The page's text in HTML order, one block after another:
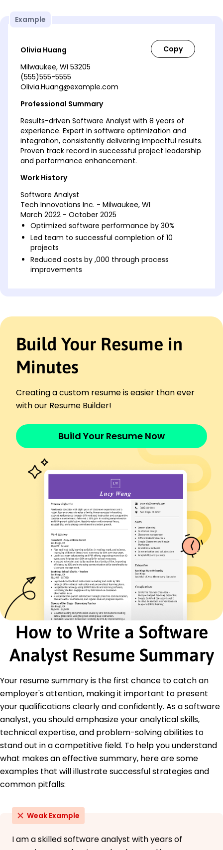
Example
Olivia Huang
Milwaukee, WI 53205
(555)555-5555
Olivia.Huang@example.com
Professional Summary
Results-driven Software Analyst with 8 years of
experience. Expert in software optimization and
integration, consistently delivering impactful results.
Proven track record in successful project leadership
and performance enhancement.
Work History
Software Analyst
Tech Innovations Inc. - Milwaukee, WI
March 2022 - October 2025
Optimized software performance by 30%
Led team to successful completion of 10
projects
Reduced costs by ,000 through process
improvements
Integrated new tech saving 20% time
by 15%
Managed server utilization reducing downtime by
40%
Innovation Dynamics - Milwaukee, WI
August 2016 - July 2018
Improved UI increasing user engagement 20%
Implemented security measures boosting safety
Skills
Analytical Problem Solving
Software Optimization
Project Management
Technical Writing
Data Analysis
Performance Testing
Security Implementation
System Integration
Certifications
Certified Software Quality Analyst - QAI Global
Institute
Data Analysis Professional - Wiley
Education
Master of Science Computer Science
University of California Berkeley, California
Bachelor of Science Software Engineering
Texas A&M University College Station, Texas
June 2014
Languages
Spanish - Beginner (A1)
French - Beginner (A1)
Mandarin - Beginner (A1)
Build Your Resume in
Minutes
Creating a custom resume is easier than ever
with our Resume Builder!
Build Your Resume Now
How to Write a Software
Analyst Resume Summary
Your resume summary is the first chance to catch an
employer's attention, making it important to present
your qualifications clearly and confidently. As a software
analyst, you should emphasize your analytical skills,
technical expertise, and problem-solving abilities to
stand out in a competitive field. To help you understand
what makes an effective summary, here are some
examples that will illustrate successful strategies and
common pitfalls:
Weak Example
I am a skilled software analyst with years of